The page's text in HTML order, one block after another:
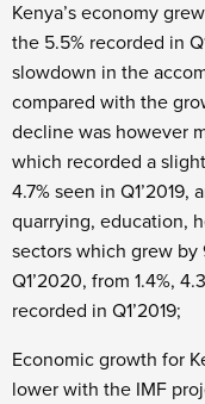
Kenya’s economy
the 5.5% recorded in
slowdown in the
compared with the
decline was however
which recorded a
4.7% seen in
quarrying, education,
sectors which grew by
Q1’2020, from 1.4%,
recorded in Q1’2019;
Economic growth for
lower with the IMF